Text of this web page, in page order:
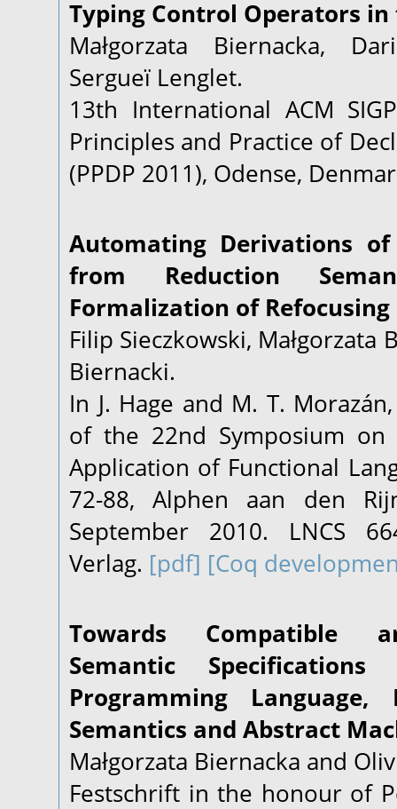
Typing Control Operators in
Małgorzata Biernacka,
Sergueï Lenglet.
13th International ACM
Principles and Practice of
(PPDP 2011), Odense,
Automating Derivations
from Reduction
Formalization of Refocusing
Filip Sieczkowski, Małgorzata
Biernacki.
In J. Hage and M. T.
of the 22nd Symposium on
Application of Functional
72-88, Alphen aan den
September 2010. LNCS
Verlag. [pdf] [Coq
Towards Compatible
Semantic
Programming
Semantics and Abstract
Małgorzata Biernacka and
Festschrift in the honour of